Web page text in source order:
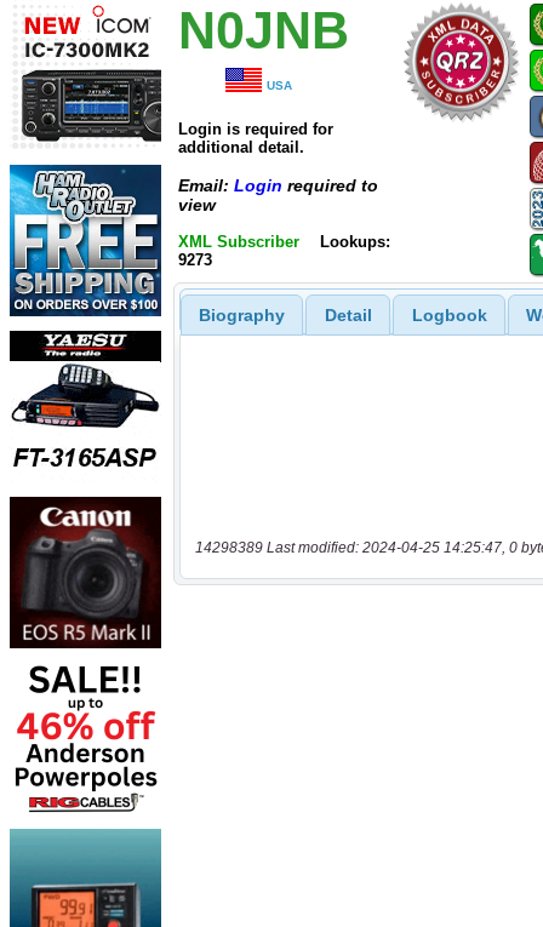
N0JNB
USA
Login is required for
additional detail.
Email: Login required to
view
XML Subscriber
Lookups:
9273
Biography Detail Logbook
14298389 Last modified: 2024-04-25 14:25:47, 0